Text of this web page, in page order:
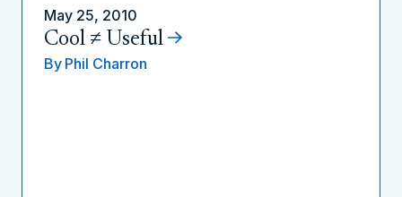
May 25, 2010
Cool ≠ Useful
By Phil Charron